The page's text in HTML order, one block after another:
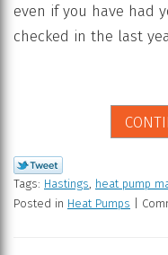
even if you have had
checked in the last
Tags: Hastings heat pump
Posted in Heat Pumps